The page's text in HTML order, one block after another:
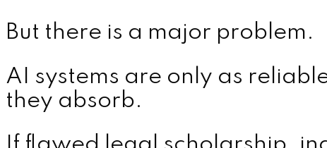
But there is a major problem.
AI systems are only as
they absorb.